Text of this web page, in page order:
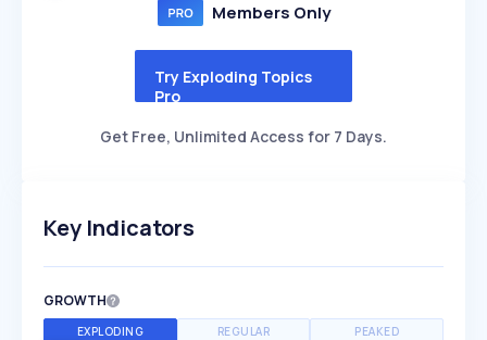
Members Only
Try Exploding Topics
Pro
Get Free, Unlimited Access for 7 Days.
Key Indicators
GROWTH
EXPLODING REGULAR PEAKED